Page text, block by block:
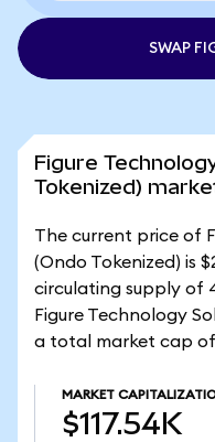
SWAP
Figure
Tokenized)
The current price of
(Ondo Tokenized) is
circulating supply of
Figure Technology
a total market cap of
MARKET
$117.54K